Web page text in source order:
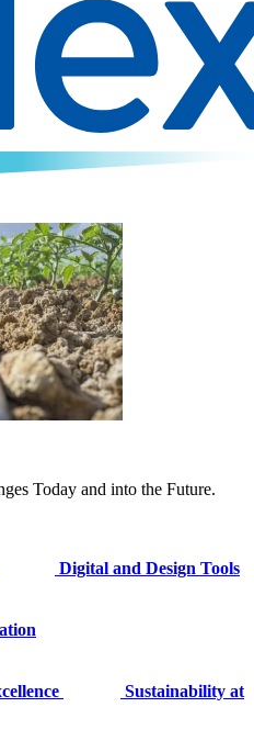
Today and into the Future.
Digital and Design Tools
Sustainability at